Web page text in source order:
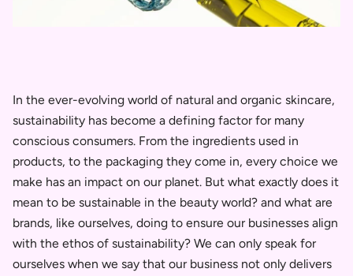
In the ever-evolving world of natural and organic skincare,
sustainability has become a defining factor for many
conscious consumers. From the ingredients used in
products, to the packaging they come in, every choice we
make has an impact on our planet. But what exactly does it
mean to be sustainable in the beauty world? and what are
brands, like ourselves, doing to ensure our businesses align
with the ethos of sustainability? We can only speak for
ourselves when we say that our business not only delivers